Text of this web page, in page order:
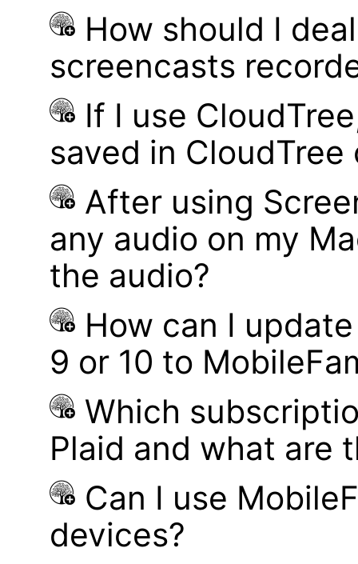
How should I
screencasts
If I use
saved in CloudTree
After using
any audio on my
the audio?
How can I
9 or 10 to
Which
Plaid and what are
Can I use
devices?